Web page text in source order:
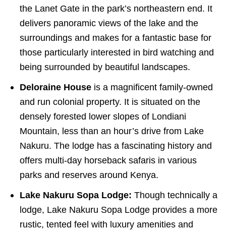
the Lanet Gate in the park’s northeastern end. It
delivers panoramic views of the lake and the
surroundings and makes for a fantastic base for
those particularly interested in bird watching and
being surrounded by beautiful landscapes.
Deloraine Houseis a magnificent family-owned
and run colonial property. It is situated on the
densely forested lower slopes of Londiani
Mountain, less than an hour’s drive from Lake
Nakuru. The lodge has a fascinating history and
offers multi-day horseback safaris in various
parks and reserves around Kenya.
Lake Nakuru Sopa Lodge: Though technically a
lodge, Lake Nakuru Sopa Lodge provides a more
rustic, tented feel with luxury amenities and